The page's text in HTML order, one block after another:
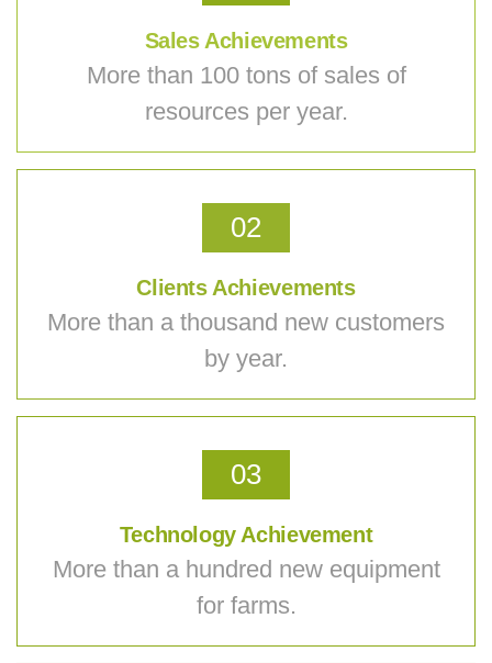
Sales Achievements
More than 100 tons of sales of
resources per year.
02
Clients Achievements
More than a thousand new customers
by year.
03
Technology Achievement
More than a hundred new equipment
for farms.